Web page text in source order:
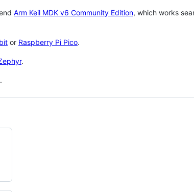
Arm Keil MDK v6 Community Edition, which works
or Raspberry Pi Pico.
.
.